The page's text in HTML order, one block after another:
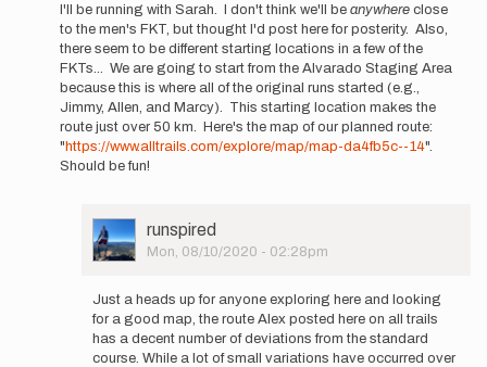
Sarah
Klass…
I'll be running with Sarah. I don't think we'll be anywhere close
to the men's FKT, but thought I'd post here for posterity. Also,
there seem to be different starting locations in a few of the
FKTs... We are going to start from the Alvarado Staging Area
because this is where all of the original runs started (e.g.,
Jimmy, Allen, and Marcy). This starting location makes the
route just over 50 km. Here's the map of our planned route:
"https://www.alltrails.com/explore/map/map-da4fb5c--14".
Should be fun!
User
Picture
runspired
Mon, 08/10/2020 - 02:28pm
Just a heads up for anyone exploring here and looking
for a good map, the route Alex posted here on all trails
has a decent number of deviations from the standard
course. While a lot of small variations have occurred over